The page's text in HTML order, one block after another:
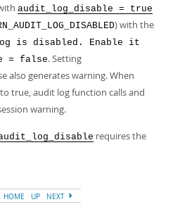
audit_log_disable = true
) with the
is disabled. Enable it
= false. Setting
also generates warning. When
true, audit log function calls and
warning.
requires the
HOME UP NEXT